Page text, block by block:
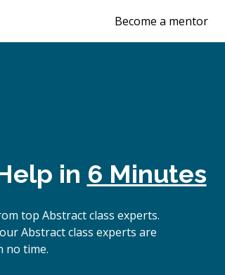
Become a mentor
in 6 Minutes
top Abstract class experts.
Abstract class experts are
no time.